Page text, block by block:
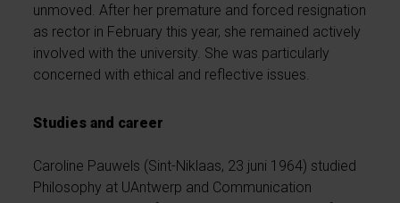
unmoved. After her premature and forced resignation
as rector in February this year, she remained actively
involved with the university. She was particularly
concerned with ethical and reflective issues.
Studies and career
Caroline Pauwels (Sint-Niklaas, 23 juni 1964) studied
Philosophy at UAntwerp and Communication